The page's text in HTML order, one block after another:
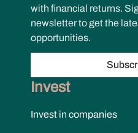
with financial returns.
newsletter to get the
opportunities.
Invest
Invest in companies